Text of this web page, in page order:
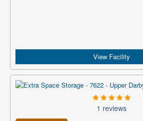
View Facility
1 reviews